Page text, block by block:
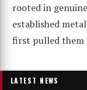
rooted in
established
first pulled them
LATEST NEWS